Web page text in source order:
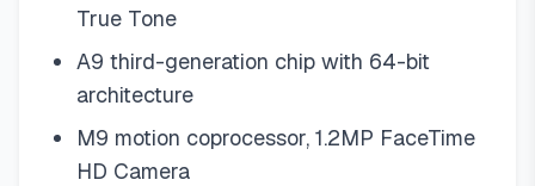
True Tone
A9 third-generation chip with 64-bit
architecture
M9 motion coprocessor, 1.2MP FaceTime
HD Camera